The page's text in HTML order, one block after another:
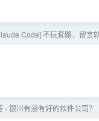
Code] 不玩套路，留言
› 银川有没有好的软件公司？